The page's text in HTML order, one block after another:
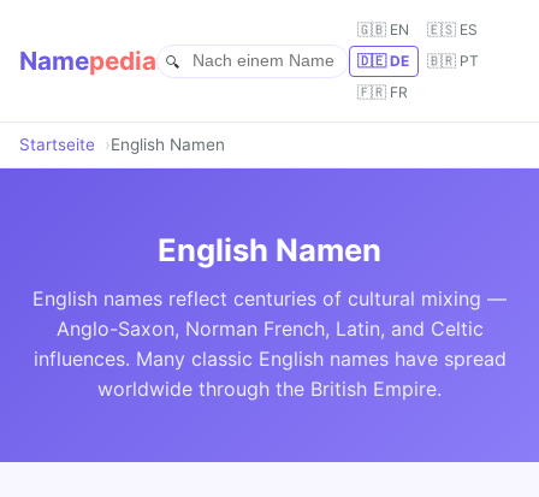
Namepedia
🇬🇧 EN
🇪🇸 ES
🇩🇪 DE
🇧🇷 PT
🇫🇷 FR
Startseite English Namen
English Namen
English names reflect centuries of cultural mixing —
Anglo-Saxon, Norman French, Latin, and Celtic
influences. Many classic English names have spread
worldwide through the British Empire.